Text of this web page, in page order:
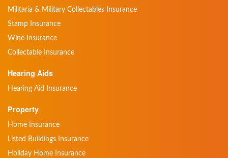
Militaria & Military Collectables Insurance
Stamp Insurance
Wine Insurance
Collectable Insurance
Hearing Aids
Hearing Aid Insurance
Property
Home Insurance
Listed Buildings Insurance
Holiday Home Insurance